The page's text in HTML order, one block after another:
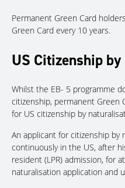
Permanent Green Card
Green Card every 10 years.
US Citizenship
Whilst the EB- 5 programme
citizenship, permanent Green
for US citizenship by
An applicant for citizenship by
continuously in the US, after
resident (LPR) admission, for
naturalisation application and